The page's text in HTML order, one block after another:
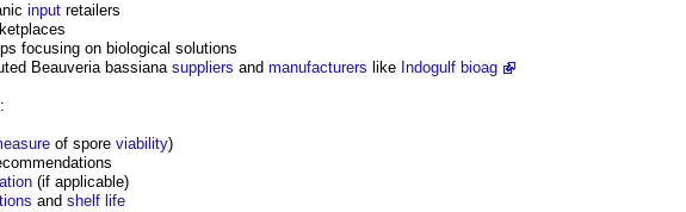
input retailers
focusing on biological solutions
Beauveria bassiana suppliers and manufacturers like Indogulf bioag
of spore viability)
(if applicable)
and shelf life